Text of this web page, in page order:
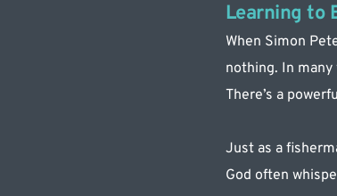
Learning to
When Simon
nothing. In
There’s a
Just as a
God often